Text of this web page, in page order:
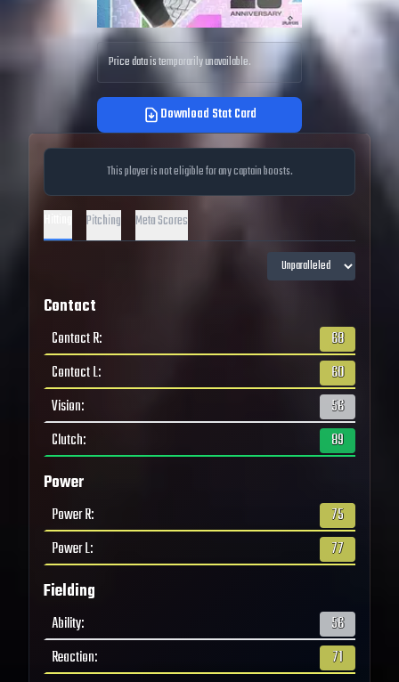
Price data is temporarily unavailable.
Download Stat Card
This player is not eligible for any captain boosts.
Pitching Meta Scores
Contact
Contact R:
68
Contact L:
60
Vision:
56
Clutch: 89
Power
Power R:
75
Power L: 77
Fielding
Ability:
56
Reaction: 71